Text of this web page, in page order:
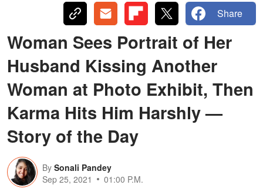
Share
Woman Sees Portrait of Her
Husband Kissing Another
Woman at Photo Exhibit, Then
Karma Hits Him Harshly —
Story of the Day
By Sonali Pandey
Sep 25, 2021
01:00 P.M.